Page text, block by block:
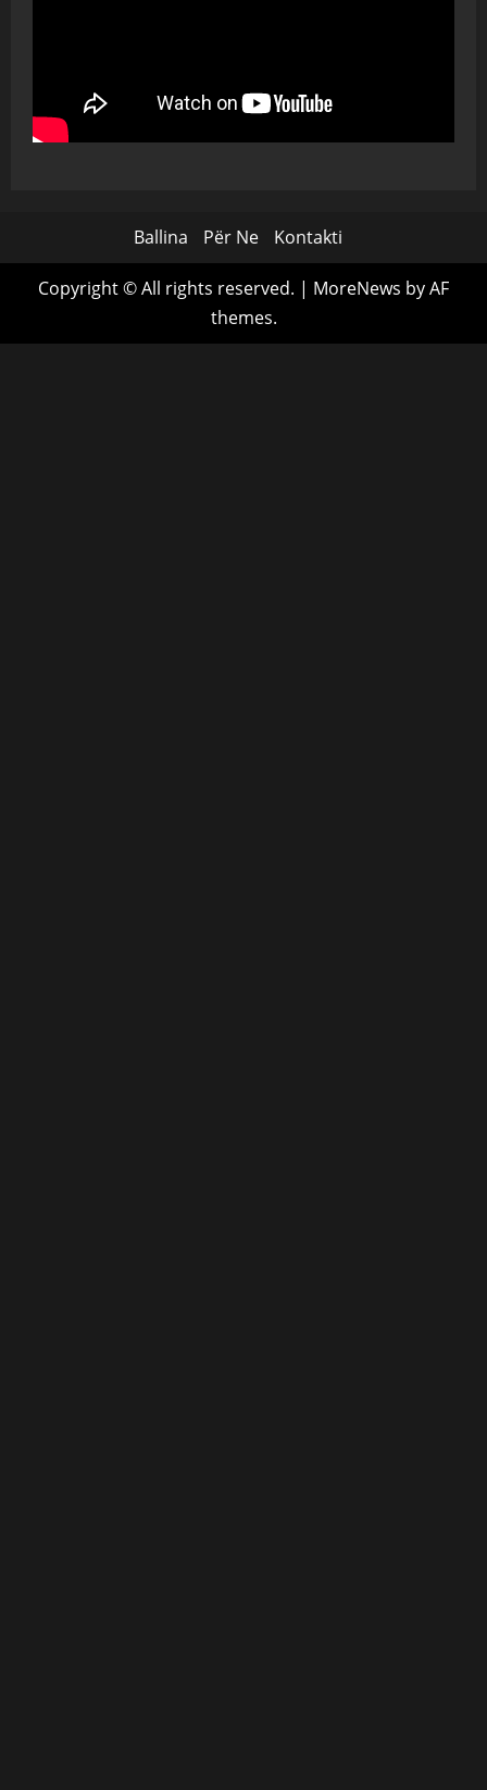
Ballina Për Ne Kontakti
Copyright © All rights reserved. | MoreNews by AF
themes.